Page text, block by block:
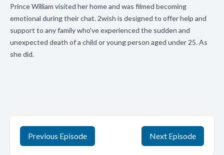
Prince William visited her home and was filmed becoming
emotional during their chat. 2wish is designed to offer help and
support to any family who've experienced the sudden and
unexpected death of a child or young person aged under 25. As
she did.
Previous Episode Next Episode